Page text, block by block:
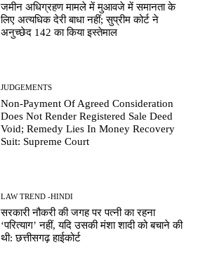
जमीन अधिग्रहण मामले में मुआवजे में समानता के
लिए अत्यधिक देरी बाधा नहीं; सुप्रीम कोर्ट ने
अनुच्छेद 142 का किया इस्तेमाल
JUDGEMENTS
Non-Payment Of Agreed Consideration
Does Not Render Registered Sale Deed
Void; Remedy Lies In Money Recovery
Suit: Supreme Court
LAW TREND -HINDI
सरकारी नौकरी की जगह पर पत्नी का रहना
‘परित्याग’ नहीं, यदि उसकी मंशा शादी को बचाने की
थी: छत्तीसगढ़ हाईकोर्ट